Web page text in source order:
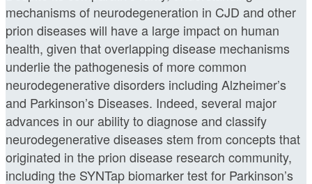
mechanisms of neurodegeneration in CJD and other
prion diseases will have a large impact on human
health, given that overlapping disease mechanisms
underlie the pathogenesis of more common
neurodegenerative disorders including Alzheimer’s
and Parkinson’s Diseases. Indeed, several major
advances in our ability to diagnose and classify
neurodegenerative diseases stem from concepts that
originated in the prion disease research community,
including the SYNTap biomarker test for Parkinson’s